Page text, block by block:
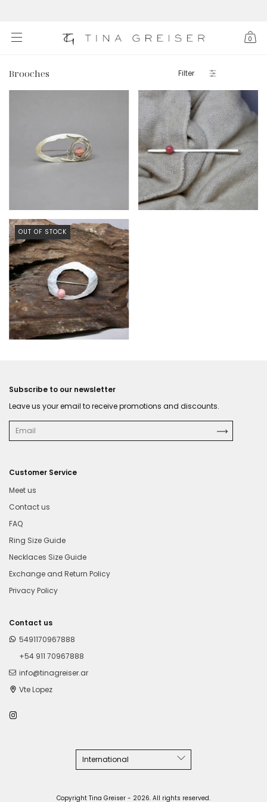
0
Brooches Filter
$306 USD $278 USD
OUT OF STOCK
Subscribe to our newsletter
Leave us your email to receive promotions and discounts.
Customer Service
Meet us
Contact us
FAQ
Ring Size Guide
Necklaces Size Guide
Exchange and Return Policy
Privacy Policy
Contact us
5491170967888
+54 911 70967888
info@tinagreiser.ar
Vte Lopez
Copyright Tina Greiser - 2026. All rights reserved.